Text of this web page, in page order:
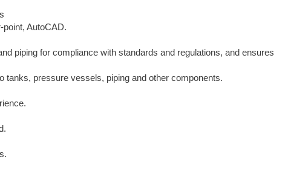
AutoCAD.
piping for compliance with standards and regulations, and ensures
tanks, pressure vessels, piping and other components.